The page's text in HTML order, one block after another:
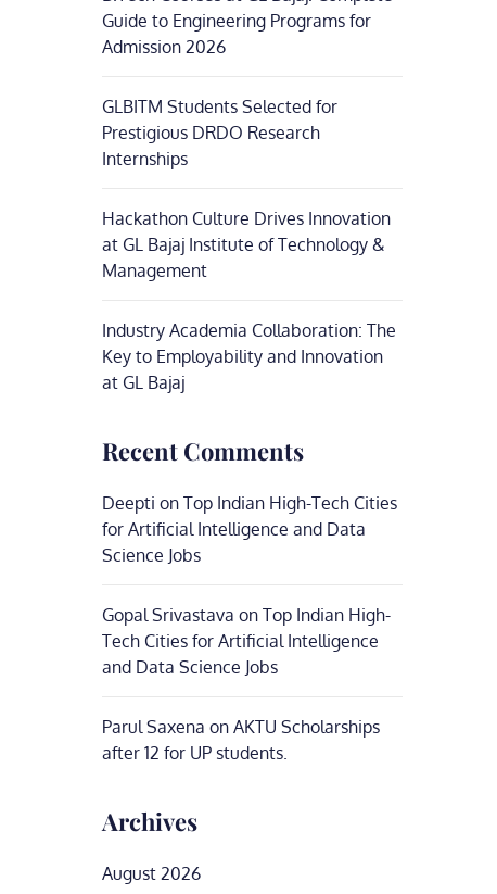
Guide to Engineering Programs for
Admission 2026
GLBITM Students Selected for
Prestigious DRDO Research
Internships
Hackathon Culture Drives Innovation
at GL Bajaj Institute of Technology &
Management
Industry Academia Collaboration: The
Key to Employability and Innovation
at GL Bajaj
Recent Comments
Deepti on Top Indian High-Tech Cities
for Artificial Intelligence and Data
Science Jobs
Gopal Srivastava on Top Indian High-
Tech Cities for Artificial Intelligence
and Data Science Jobs
Parul Saxena on AKTU Scholarships
after 12 for UP students.
Archives
August 2026